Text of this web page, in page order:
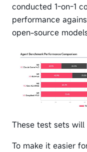
conducted 1-on-1
performance
open-source
These test sets
To make it easier